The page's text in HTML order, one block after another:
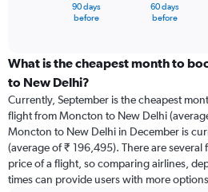
categories.
Range:
categories.
The
chart
has
1
Y
90 days
before
60 days
before
What is the cheapest month to
to New Delhi?
Currently, September is the cheapest
flight from Moncton to New Delhi
Moncton to New Delhi in December is
(average of ₹ 196,495). There are
price of a flight, so comparing airlines,
times can provide users with more